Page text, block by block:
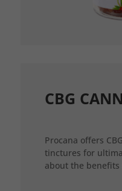
CBG
Procana offers
tinctures for
about the benefits